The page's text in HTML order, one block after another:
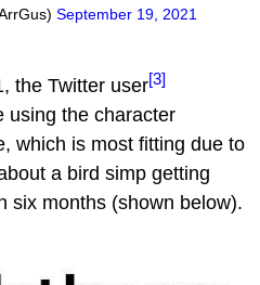
September 19, 2021
the Twitter user[3]
using the character
which is most fitting due to
a bird simp getting
six months (shown below).